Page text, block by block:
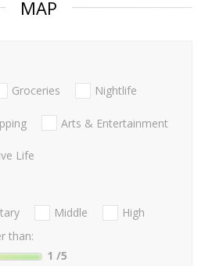
MAP
Groceries Nightlife
Arts & Entertainment
Life
Middle
High
than:
1 /5